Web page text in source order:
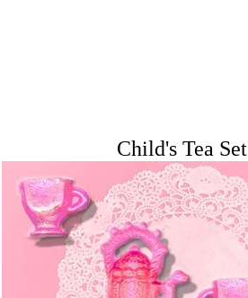
Child's Tea Set